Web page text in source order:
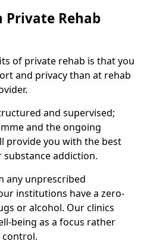
Rehab
of private rehab is that you
and privacy than at rehab
and supervised;
and the ongoing
provide you with the best
addiction.
any unprescribed
institutions have a zero-
or alcohol. Our clinics
being as a focus rather
control.